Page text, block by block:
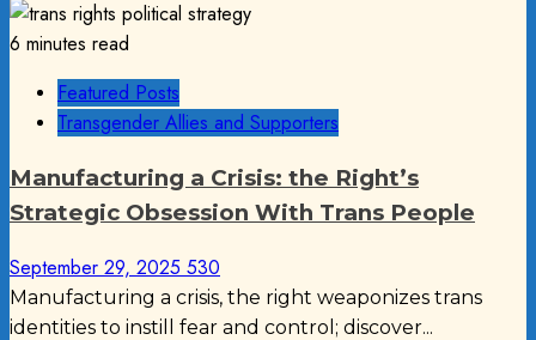
6 minutes read
Featured Posts
Transgender Allies and Supporters
Manufacturing a Crisis: the Right’s
Strategic Obsession With Trans People
September 29, 2025 530
Manufacturing a crisis, the right weaponizes trans
identities to instill fear and control; discover...